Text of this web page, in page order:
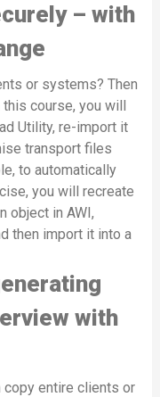
– with
or systems? Then
course, you will
Utility, re-import it
transport files
to automatically
you will recreate
object in AWI,
then import it into a
with
copy entire clients or